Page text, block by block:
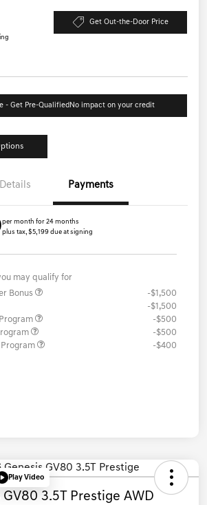
Get Out-the-Door Price
- Get Pre-Qualified No impact on your credit
Details Payments
per month for 24 months
plus tax, $5,199 due at signing
may qualify for
Bonus
-$1,500
-$1,500
-$500
-$500
-$400
Play Video
3.5T Prestige AWD